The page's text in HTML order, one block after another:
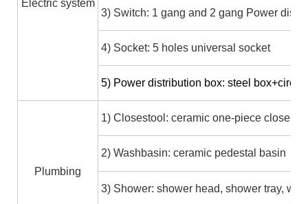
Electric system
3) Switch: 1 gang and 2 gang Power
4) Socket: 5 holes universal socket
5) Power distribution box: steel
Plumbing
1) Closestool: ceramic one-piece
2) Washbasin: ceramic pedestal basin
3) Shower: shower head, shower tray,